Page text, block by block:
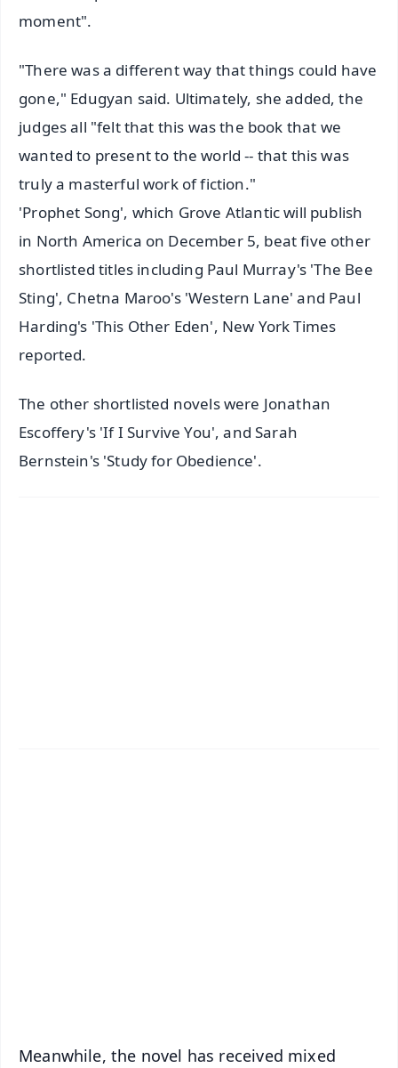
moment".
"There was a different way that things could have
gone," Edugyan said. Ultimately, she added, the
judges all "felt that this was the book that we
wanted to present to the world -- that this was
truly a masterful work of fiction."
'Prophet Song', which Grove Atlantic will publish
in North America on December 5, beat five other
shortlisted titles including Paul Murray's 'The Bee
Sting', Chetna Maroo's 'Western Lane' and Paul
Harding's 'This Other Eden', New York Times
reported.
The other shortlisted novels were Jonathan
Escoffery's 'If I Survive You', and Sarah
Bernstein's 'Study for Obedience'.
Meanwhile, the novel has received mixed